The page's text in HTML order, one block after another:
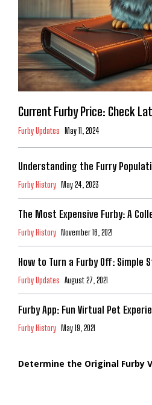
Current Furby Price: Check
Furby Updates May 11, 2024
Understanding the Furry
Furby History May 24, 2023
The Most Expensive Furby: A
Furby History November 16, 2021
How to Turn a Furby Off: Simple
Furby Updates August 27, 2021
Furby App: Fun Virtual Pet
Furby History May 19, 2021
Determine the Original Furby